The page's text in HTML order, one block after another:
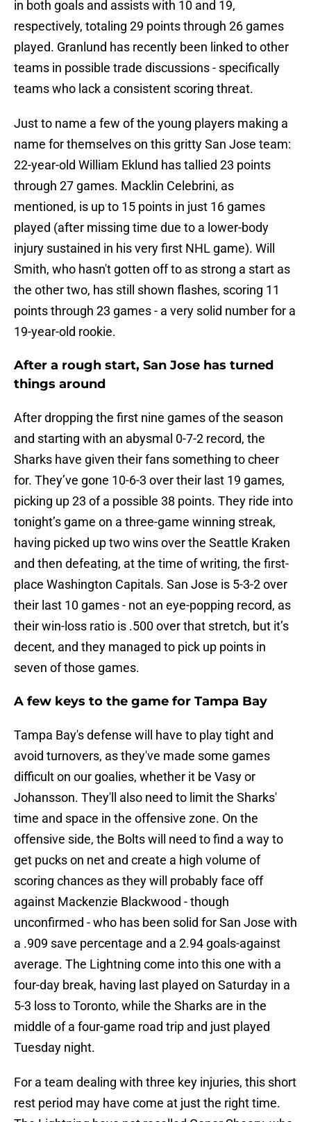
in both goals and assists with 10 and 19,
respectively, totaling 29 points through 26 games
played. Granlund has recently been linked to other
teams in possible trade discussions - specifically
teams who lack a consistent scoring threat.
Just to name a few of the young players making a
name for themselves on this gritty San Jose team:
22-year-old William Eklund has tallied 23 points
through 27 games. Macklin Celebrini, as
mentioned, is up to 15 points in just 16 games
played (after missing time due to a lower-body
injury sustained in his very first NHL game). Will
Smith, who hasn't gotten off to as strong a start as
the other two, has still shown flashes, scoring 11
points through 23 games - a very solid number for a
19-year-old rookie.
After a rough start, San Jose has turned
things around
After dropping the first nine games of the season
and starting with an abysmal 0-7-2 record, the
Sharks have given their fans something to cheer
for. They’ve gone 10-6-3 over their last 19 games,
picking up 23 of a possible 38 points. They ride into
tonight’s game on a three-game winning streak,
having picked up two wins over the Seattle Kraken
and then defeating, at the time of writing, the first-
place Washington Capitals. San Jose is 5-3-2 over
their last 10 games - not an eye-popping record, as
their win-loss ratio is .500 over that stretch, but it’s
decent, and they managed to pick up points in
seven of those games.
A few keys to the game for Tampa Bay
Tampa Bay's defense will have to play tight and
avoid turnovers, as they've made some games
difficult on our goalies, whether it be Vasy or
Johansson. They'll also need to limit the Sharks'
time and space in the offensive zone. On the
offensive side, the Bolts will need to find a way to
get pucks on net and create a high volume of
scoring chances as they will probably face off
against Mackenzie Blackwood - though
unconfirmed - who has been solid for San Jose with
a .909 save percentage and a 2.94 goals-against
average. The Lightning come into this one with a
four-day break, having last played on Saturday in a
5-3 loss to Toronto, while the Sharks are in the
middle of a four-game road trip and just played
Tuesday night.
For a team dealing with three key injuries, this short
rest period may have come at just the right time.